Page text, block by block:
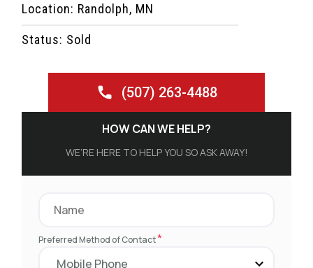
Location: Randolph, MN
Status: Sold
(507) 263-4488
HOW CAN WE HELP?
WE’RE HERE TO HELP YOU SO ASK AWAY!
Preferred Method of Contact*